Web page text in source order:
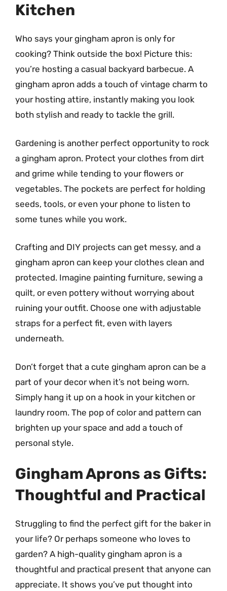
Kitchen
Who says your gingham apron is only for
cooking? Think outside the box! Picture this:
you’re hosting a casual backyard barbecue. A
gingham apron adds a touch of vintage charm to
your hosting attire, instantly making you look
both stylish and ready to tackle the grill.
Gardening is another perfect opportunity to rock
a gingham apron. Protect your clothes from dirt
and grime while tending to your flowers or
vegetables. The pockets are perfect for holding
seeds, tools, or even your phone to listen to
some tunes while you work.
Crafting and DIY projects can get messy, and a
gingham apron can keep your clothes clean and
protected. Imagine painting furniture, sewing a
quilt, or even pottery without worrying about
ruining your outfit. Choose one with adjustable
straps for a perfect fit, even with layers
underneath.
Don’t forget that a cute gingham apron can be a
part of your decor when it’s not being worn.
Simply hang it up on a hook in your kitchen or
laundry room. The pop of color and pattern can
brighten up your space and add a touch of
personal style.
Gingham Aprons as Gifts:
Thoughtful and Practical
Struggling to find the perfect gift for the baker in
your life? Or perhaps someone who loves to
garden? A high-quality gingham apron is a
thoughtful and practical present that anyone can
appreciate. It shows you’ve put thought into